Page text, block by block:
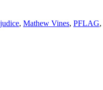
, Mathew Vines, PFLAG,